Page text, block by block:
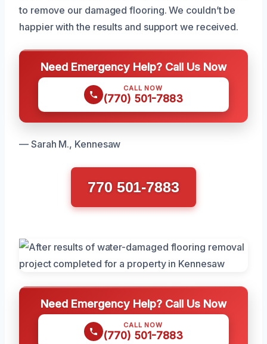
to remove our damaged flooring. We couldn’t be
happier with the results and support we received.
Need Emergency Help? Call Us Now
CALL NOW
(770) 501-7883
— Sarah M., Kennesaw
770 501-7883
Need Emergency Help? Call Us Now
CALL NOW
(770) 501-7883